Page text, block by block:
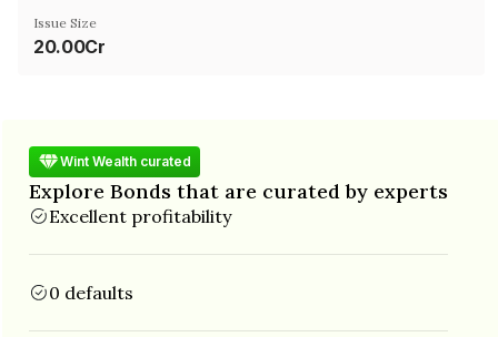
Issue Size
20.00Cr
Wint Wealth curated
Explore Bonds that are curated by experts
Excellent profitability
0 defaults